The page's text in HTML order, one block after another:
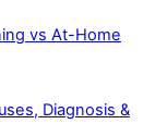
vs At-Home
Diagnosis &